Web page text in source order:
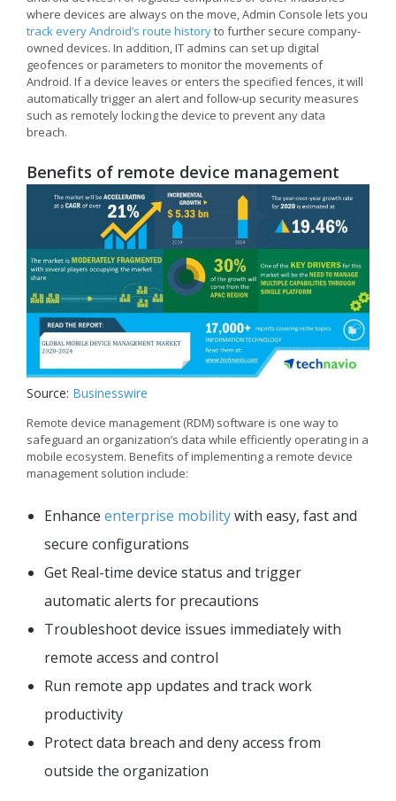
where devices are always on the move, Admin Console lets you
track every Android’s route historyto further secure company-
owned devices. In addition, IT admins can set up digital
geofences or parameters to monitor the movements of
Android. If a device leaves or enters the specified fences, it will
automatically trigger an alert and follow-up security measures
such as remotely locking the device to prevent any data
breach.
Benefits of remote device management
Source: Businesswire
Remote device management (RDM) software is one way to
safeguard an organization’s data while efficiently operating in a
mobile ecosystem. Benefits of implementing a remote device
management solution include:
Enhance enterprise mobilitywith easy, fast and
secure configurations
Get Real-time device status and trigger
automatic alerts for precautions
Troubleshoot device issues immediately with
remote access and control
Run remote app updates and track work
productivity
Protect data breach and deny access from
outside the organization